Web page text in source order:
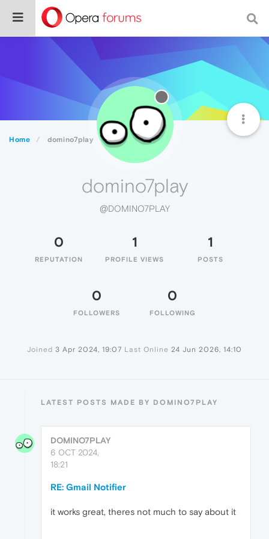
Home domino7play
domino7play
@DOMINO7PLAY
0
REPUTATION
1
PROFILE VIEWS
1
POSTS
0
FOLLOWERS
0
FOLLOWING
Joined 3 Apr 2024, 19:07 Last Online 24 Jun 2026, 14:10
LATEST POSTS MADE BY DOMINO7PLAY
DOMINO7PLAY
6 OCT 2024,
18:21
RE: Gmail Notifier
it works great, theres not much to say about it